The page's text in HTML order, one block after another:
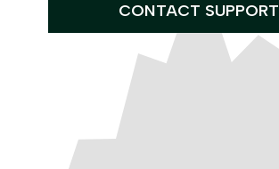
CONTACT SUPPORT